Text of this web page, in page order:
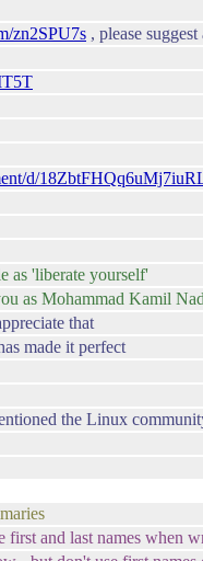
zn2SPU7s , please
d/
as 'liberate yourself'
as Mohammad Kamil
that
made it perfect
the Linux
and last names when